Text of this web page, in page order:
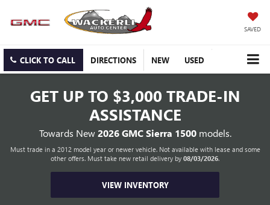
SAVED
CLICK TO CALL DIRECTIONS NEW USED
GET UP TO $3,000 TRADE-IN
ASSISTANCE
Towards New2026 GMC Sierra 1500models.
Must trade in a 2012 model year or newer vehicle. Not available with lease and some
other offers. Must take new retail delivery by 08/03/2026.
VIEW INVENTORY